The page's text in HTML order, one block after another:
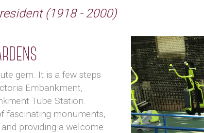
(1918 - 2000)
gem. It is a few steps
Embankment,
Tube Station.
fascinating monuments,
providing a welcome